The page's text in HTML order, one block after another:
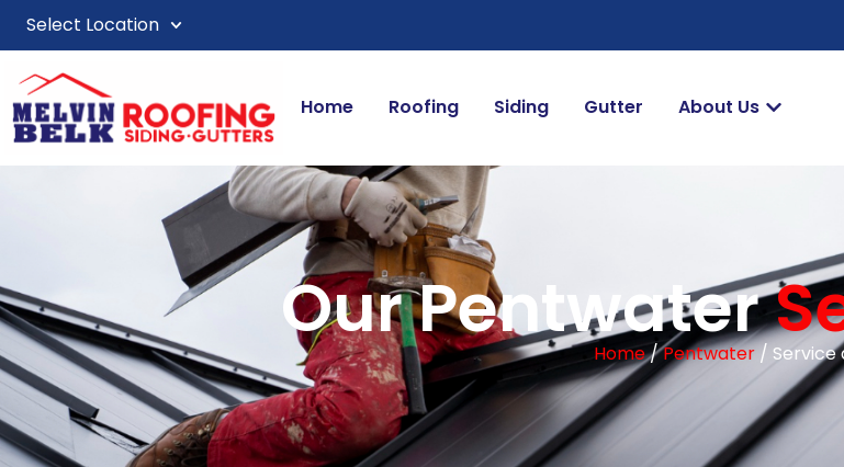
Select Location
Home Roofing Siding Gutter About Us
Our Pentwater
Home/Pentwater / Service